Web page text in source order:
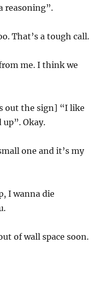
reasoning”.
That’s a tough call.
me. I think we
out the sign] “I like
Okay.
one and it’s my
I wanna die
of wall space soon.